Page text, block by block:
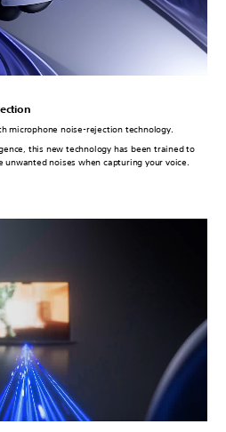
microphone noise-rejection technology.
this new technology has been trained to
noises when capturing your voice.